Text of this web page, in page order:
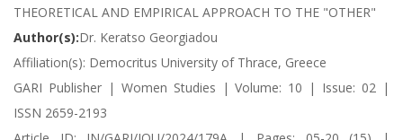
THEORETICAL AND EMPIRICAL APPROACH TO THE "OTHER"
Author(s):Dr. Keratso Georgiadou
Affiliation(s): Democritus University of Thrace, Greece
GARI Publisher | Women Studies | Volume: 10 | Issue: 02 |
ISSN 2659-2193